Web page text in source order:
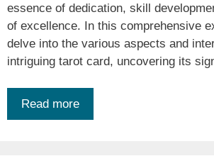
essence of dedication, skill
of excellence. In this comprehensive
delve into the various aspects and
intriguing tarot card, uncovering its
Read more